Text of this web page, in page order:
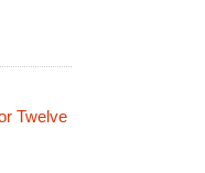
Twelve